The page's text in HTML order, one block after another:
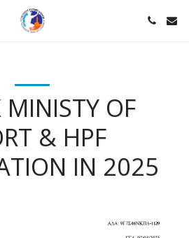
MINISTY OF
& HPF
IN 2025